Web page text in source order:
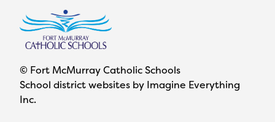
© Fort McMurray Catholic Schools
School district websites by Imagine Everything
Inc.